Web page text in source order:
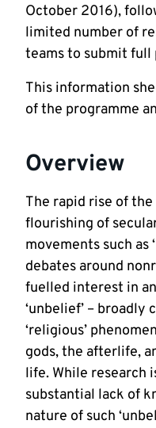
October 2016),
limited number of
teams to submit full
This information
of the programme
Overview
The rapid rise of the
flourishing of
movements such as
debates around
fuelled interest in
‘unbelief’ – broadly
‘religious’
gods, the afterlife,
life. While research
substantial lack of
nature of such